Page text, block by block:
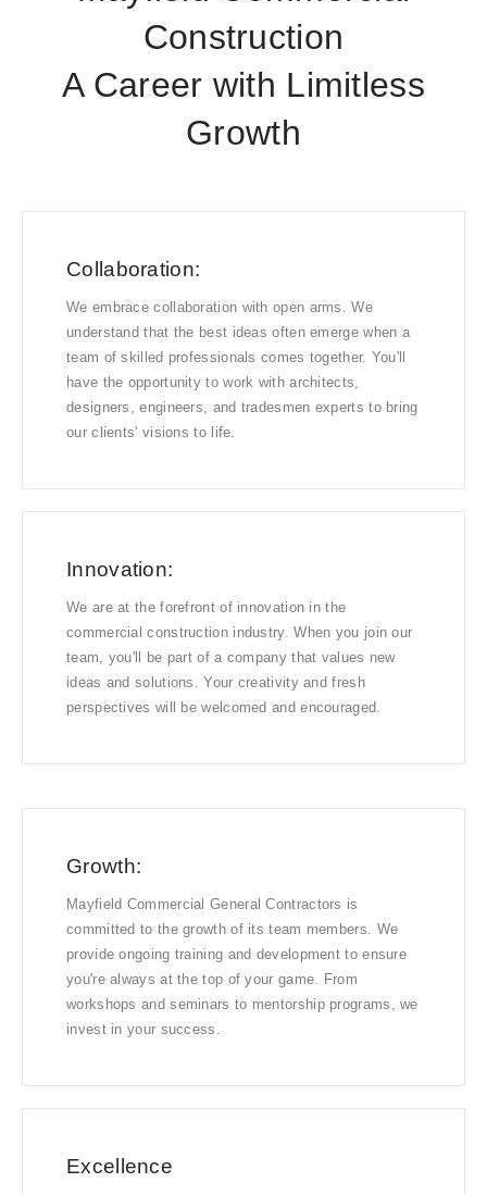
Construction
A Career with Limitless
Growth
Collaboration:
We embrace collaboration with open arms. We
understand that the best ideas often emerge when a
team of skilled professionals comes together. You'll
have the opportunity to work with architects,
designers, engineers, and tradesmen experts to bring
our clients' visions to life.
Innovation:
We are at the forefront of innovation in the
commercial construction industry. When you join our
team, you'll be part of a company that values new
ideas and solutions. Your creativity and fresh
perspectives will be welcomed and encouraged.
Growth:
Mayfield Commercial General Contractors is
committed to the growth of its team members. We
provide ongoing training and development to ensure
you're always at the top of your game. From
workshops and seminars to mentorship programs, we
invest in your success.
Excellence